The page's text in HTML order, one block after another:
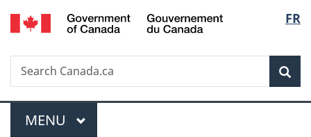
Skip
to
Skip
to
Switch
to
FR
Search
Search
Canada.ca
Menu
MAIN
MENU